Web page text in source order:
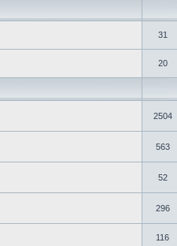
31
20
2504
563
52
296
116